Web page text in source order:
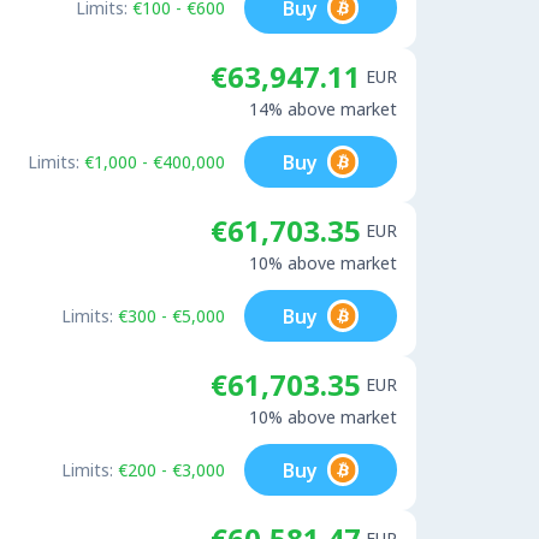
Limits: €100 - €600 Buy
€63,947.11 EUR
14% above market
Limits: €1,000 - €400,000 Buy
€61,703.35 EUR
10% above market
Limits: €300 - €5,000 Buy
€61,703.35 EUR
10% above market
Limits: €200 - €3,000 Buy